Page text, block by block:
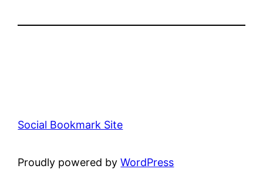
Social Bookmark Site
Proudly powered byWordPress